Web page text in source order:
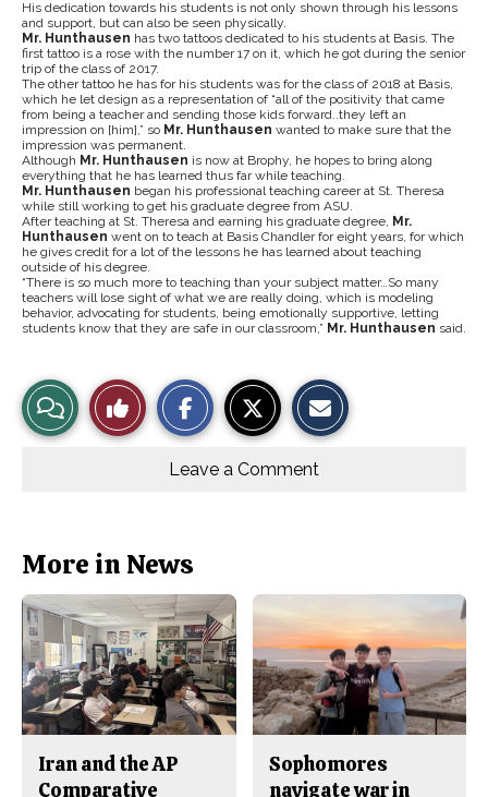
His dedication towards his students is not only shown through his lessons
and support, but can also be seen physically.
Mr. Hunthausen has two tattoos dedicated to his students at Basis. The
first tattoo is a rose with the number 17 on it, which he got during the senior
trip of the class of 2017.
The other tattoo he has for his students was for the class of 2018 at Basis,
which he let design as a representation of “all of the positivity that came
from being a teacher and sending those kids forward..they left an
impression on [him],” so Mr. Hunthausen wanted to make sure that the
impression was permanent.
Although Mr. Hunthausen is now at Brophy, he hopes to bring along
everything that he has learned thus far while teaching.
Mr. Hunthausen began his professional teaching career at St. Theresa
while still working to get his graduate degree from ASU.
After teaching at St. Theresa and earning his graduate degree, Mr.
Hunthausen went on to teach at Basis Chandler for eight years, for which
he gives credit for a lot of the lessons he has learned about teaching
outside of his degree.
“There is so much more to teaching than your subject matter…So many
teachers will lose sight of what we are really doing, which is modeling
behavior, advocating for students, being emotionally supportive, letting
students know that they are safe in our classroom,” Mr. Hunthausen said.
View
Story
Like
This
k
Leave a Comment
More in News
Iran and the AP
Comparative
Sophomores
navigate war in